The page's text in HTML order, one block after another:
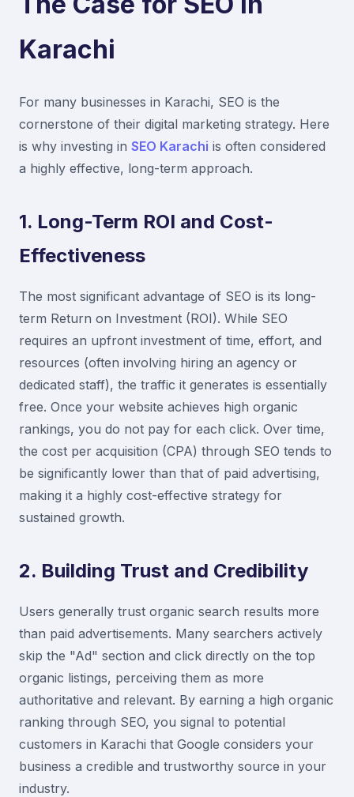
Karachi
For many businesses in Karachi, SEO is the
cornerstone of their digital marketing strategy. Here
is why investing in SEO Karachi is often considered
a highly effective, long-term approach.
1. Long-Term ROI and Cost-
Effectiveness
The most significant advantage of SEO is its long-
term Return on Investment (ROI). While SEO
requires an upfront investment of time, effort, and
resources (often involving hiring an agency or
dedicated staff), the traffic it generates is essentially
free. Once your website achieves high organic
rankings, you do not pay for each click. Over time,
the cost per acquisition (CPA) through SEO tends to
be significantly lower than that of paid advertising,
making it a highly cost-effective strategy for
sustained growth.
2. Building Trust and Credibility
Users generally trust organic search results more
than paid advertisements. Many searchers actively
skip the "Ad" section and click directly on the top
organic listings, perceiving them as more
authoritative and relevant. By earning a high organic
ranking through SEO, you signal to potential
customers in Karachi that Google considers your
business a credible and trustworthy source in your
industry.